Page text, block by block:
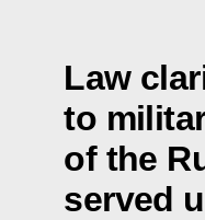
Law
to
of the
served